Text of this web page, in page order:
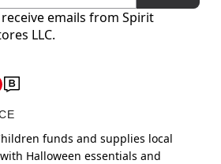
emails from Spirit
LLC.
funds and supplies local
Halloween essentials and